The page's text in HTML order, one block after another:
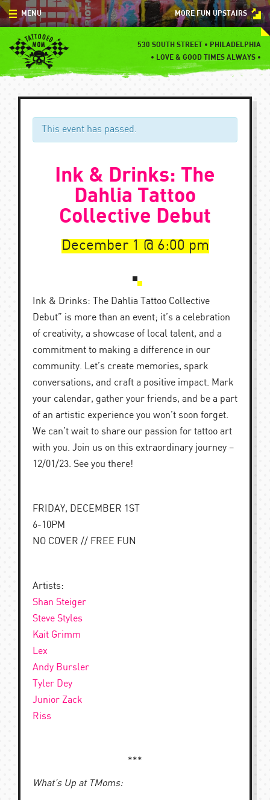
Skip
to
content
MORE FUN UPSTAIRS
530 SOUTH STREET • PHILADELPHIA
• LOVE & GOOD TIMES ALWAYS •
MENU
MENU
SPECIALS
EVENTS
BLOG
This event has passed.
Ink & Drinks: The
Dahlia Tattoo
Collective Debut
December 1 6:00 pm
Ink & Drinks: The Dahlia Tattoo Collective
Debut” is more than an event; it’s a celebration
of creativity, a showcase of local talent, and a
commitment to making a difference in our
community. Let’s create memories, spark
conversations, and craft a positive impact. Mark
your calendar, gather your friends, and be a part
of an artistic experience you won’t soon forget.
We can’t wait to share our passion for tattoo art
with you. Join us on this extraordinary journey –
12/01/23. See you there!
FRIDAY, DECEMBER 1ST
6-10PM
NO COVER // FREE FUN
Artists:
Shan Steiger
Steve Styles
Kait Grimm
Lex
Andy Bursler
Tyler Dey
Junior Zack
Riss
***
What’s Up at TMoms: